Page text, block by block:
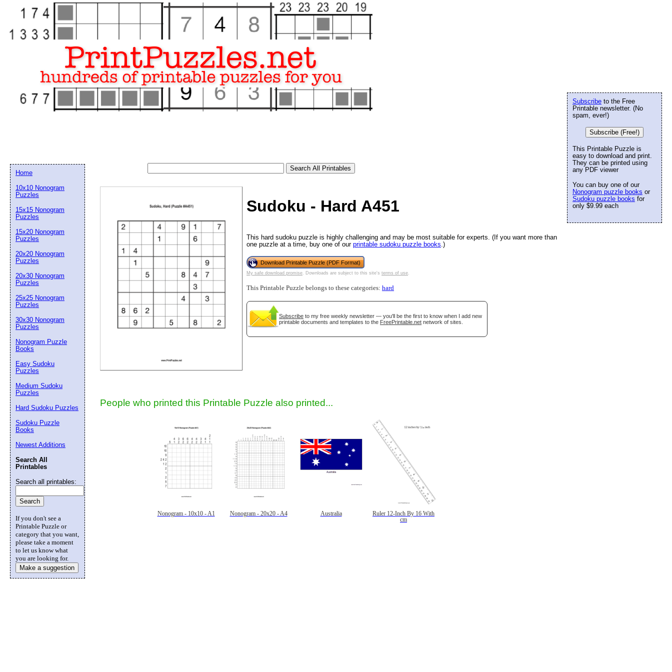
Sudoku - Hard A451
This hard sudoku puzzle is highly challenging and may be most suitable for experts. (If you want more than
one puzzle at a time, buy one of our printable sudoku puzzle books .)
Download Printable Puzzle (PDF Format)
My safe download promise . Downloads are subject to this site's terms of use
This Printable Puzzle belongs to these categories: hard
Subscribe to my free weekly newsletter — you'll be the first to know when I add new
printable documents and templates to the FreePrintable.net network of sites.
People who printed this Printable Puzzle also printed...
Nonogram - 10x10 - A1 Nonogram - 20x20 - A4 Australia
Ruler 12-Inch By 16 With
cm
Subscribe to the Free
Printable newsletter. (No
spam, ever!)
Subscribe (Free!)
This Printable Puzzle is
easy to download and print.
They can be printed using
any PDF viewer
You can buy one of our
Nonogram puzzle books or
Sudoku puzzle books for
only $9.99 each
Home
10x10 Nonogram
Puzzles
15x15 Nonogram
Puzzles
15x20 Nonogram
Puzzles
20x20 Nonogram
Puzzles
20x30 Nonogram
Puzzles
25x25 Nonogram
Puzzles
30x30 Nonogram
Puzzles
Nonogram Puzzle
Books
Easy Sudoku
Puzzles
Medium Sudoku
Puzzles
Hard Sudoku Puzzles
Sudoku Puzzle
Books
Newest Additions
Search All
Printables
Search all printables:
If you don't see a
Printable Puzzle or
category that you want,
please take a moment
to let us know what
you are looking for.
Make a suggestion
Email address:
Suggestion:
Submit Suggestion Close